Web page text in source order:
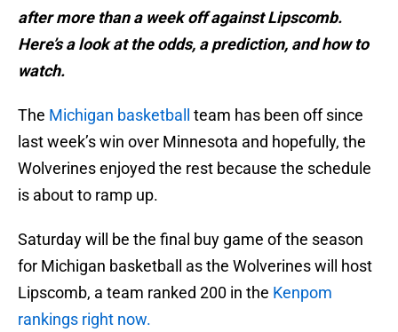
after more than a week off against Lipscomb.
Here’s a look at the odds, a prediction, and how to
watch.
The Michigan basketball
team has been off since
last week’s win over Minnesota and hopefully, the
Wolverines enjoyed the rest because the schedule
is about to ramp up.
Saturday will be the final buy game of the season
for Michigan basketball as the Wolverines will host
Lipscomb, a team ranked 200 in the Kenpom
rankings right now.